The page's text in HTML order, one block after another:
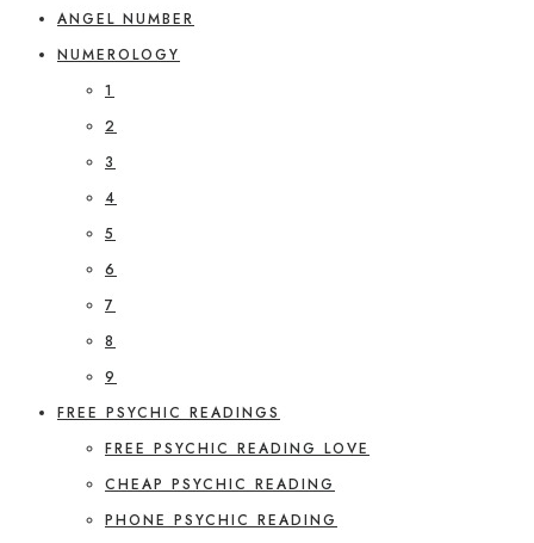
ANGEL NUMBER
NUMEROLOGY
1
2
3
4
5
6
7
8
9
FREE PSYCHIC READINGS
FREE PSYCHIC READING LOVE
CHEAP PSYCHIC READING
PHONE PSYCHIC READING